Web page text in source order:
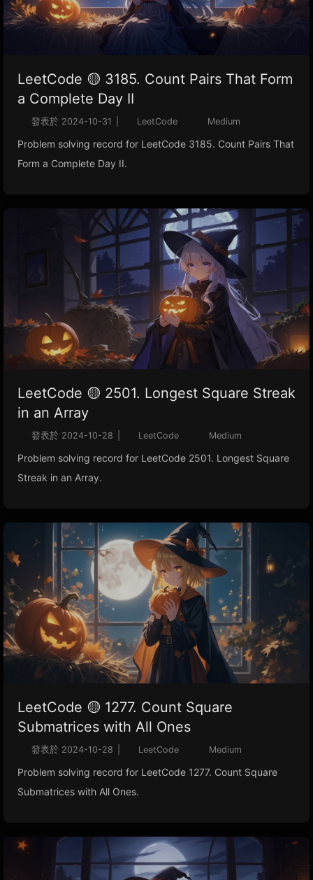
LeetCode 🟡 3185. Count Pairs That Form
a Complete Day II
發表於 2024-10-31 LeetCode Medium
Problem solving record for LeetCode 3185. Count Pairs That
Form a Complete Day II.
LeetCode 🟡 2501. Longest Square Streak
in an Array
發表於 2024-10-28 LeetCode Medium
Problem solving record for LeetCode 2501. Longest Square
Streak in an Array.
LeetCode 🟡 1277. Count Square
Submatrices with All Ones
發表於 2024-10-28 LeetCode Medium
Problem solving record for LeetCode 1277. Count Square
Submatrices with All Ones.